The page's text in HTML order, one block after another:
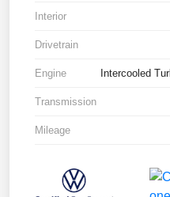
Interior
Drivetrain
Engine Intercooled
Transmission
Mileage